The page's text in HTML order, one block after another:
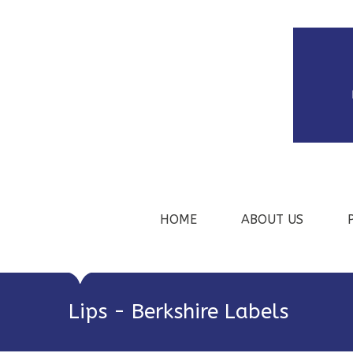
HOME ABOUT US
Lips - Berkshire Labels